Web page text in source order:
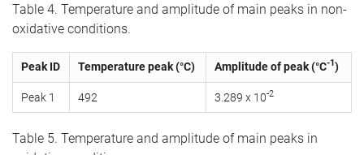
Table 4. Temperature and amplitude of main peaks in non-
oxidative conditions.
Peak ID Temperature peak (°C) Amplitude of peak (°C-1)
Peak 1 492 3.289 x 10-2
Table 5. Temperature and amplitude of main peaks in